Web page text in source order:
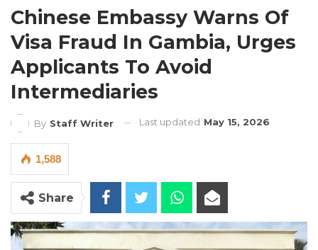
Chinese Embassy Warns Of
Visa Fraud In Gambia, Urges
Applicants To Avoid
Intermediaries
By Staff Writer Last updated May 15, 2026
1,588
Share